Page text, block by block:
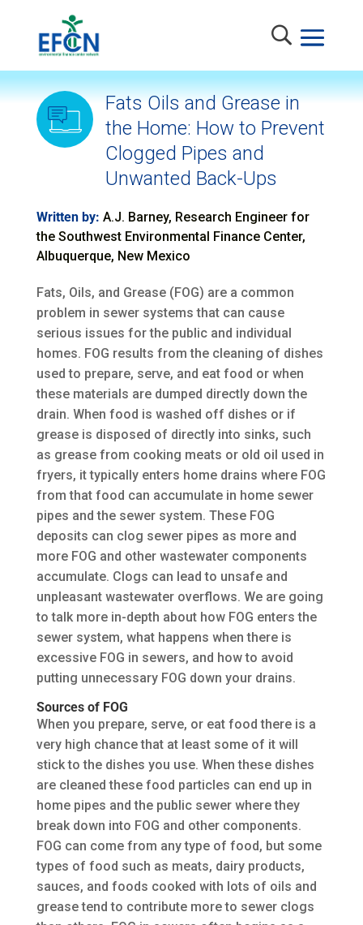
Fats Oils and Grease in
the Home: How to Prevent
Clogged Pipes and
Unwanted Back-Ups
Written by: A.J. Barney, Research Engineer for
the Southwest Environmental Finance Center,
Albuquerque, New Mexico
Fats, Oils, and Grease (FOG) are a common
problem in sewer systems that can cause
serious issues for the public and individual
homes. FOG results from the cleaning of dishes
used to prepare, serve, and eat food or when
these materials are dumped directly down the
drain. When food is washed off dishes or if
grease is disposed of directly into sinks, such
as grease from cooking meats or old oil used in
fryers, it typically enters home drains where FOG
from that food can accumulate in home sewer
pipes and the sewer system. These FOG
deposits can clog sewer pipes as more and
more FOG and other wastewater components
accumulate. Clogs can lead to unsafe and
unpleasant wastewater overflows. We are going
to talk more in-depth about how FOG enters the
sewer system, what happens when there is
excessive FOG in sewers, and how to avoid
putting unnecessary FOG down your drains.
Sources of FOG
When you prepare, serve, or eat food there is a
very high chance that at least some of it will
stick to the dishes you use. When these dishes
are cleaned these food particles can end up in
home pipes and the public sewer where they
break down into FOG and other components.
FOG can come from any type of food, but some
types of food such as meats, dairy products,
sauces, and foods cooked with lots of oils and
grease tend to contribute more to sewer clogs